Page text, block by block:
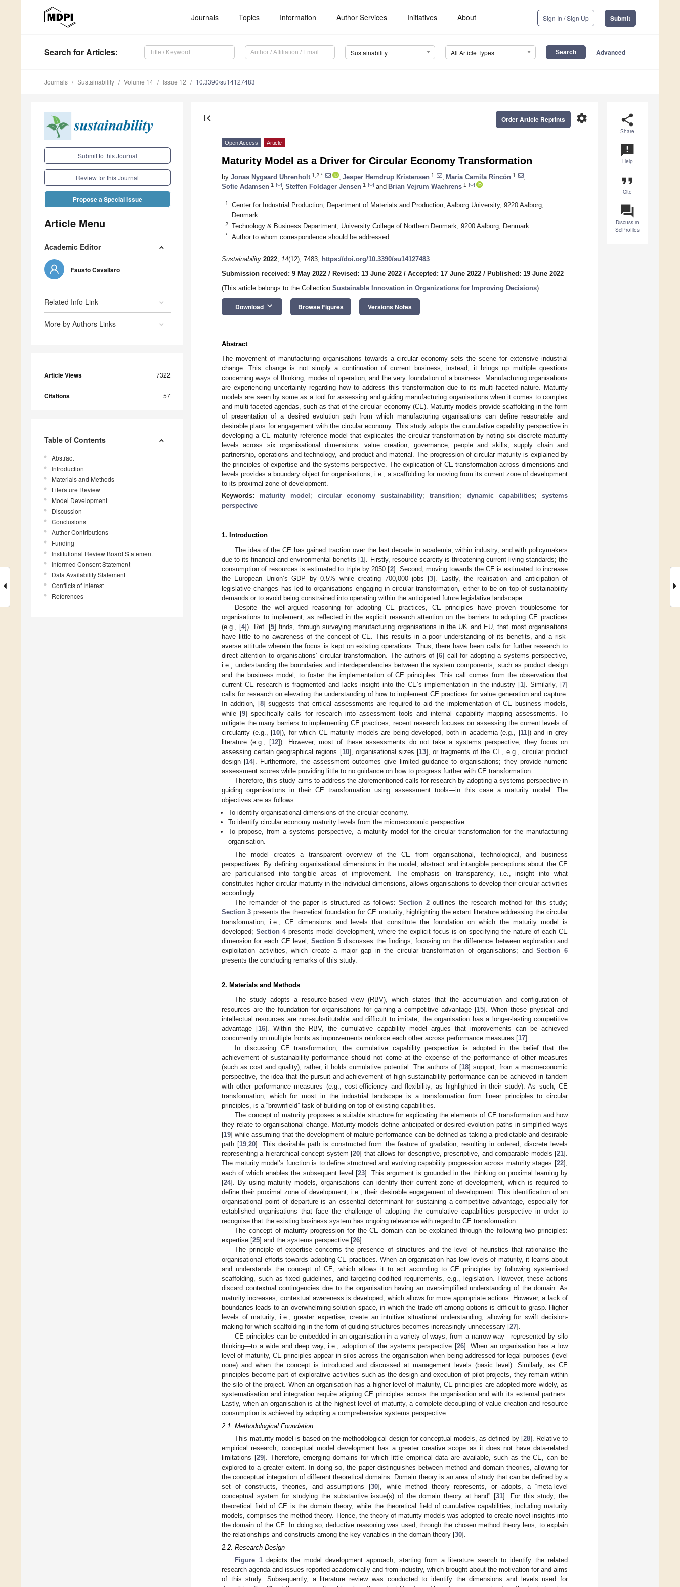
Journals Topics Information Author Services Initiatives About Sign In / Sign Up Submit
Search for Articles: Sustainability All Article Types Advanced
Journals Sustainability Volume 14 Issue 12 10.3390/su14127483
Submit to this Journal
Review for this Journal
Propose a Special Issue
Article Menu
Academic Editor
Fausto Cavallaro
Related Info Link
More by Authors Links
Article Views 7322
Citations 57
Table of Contents
Abstract
Introduction
Materials and Methods
Literature Review
Model Development
Discussion
Conclusions
Author Contributions
Funding
Institutional Review Board Statement
Informed Consent Statement
Data Availability Statement
Conflicts of Interest
References
share
Share
announcement
Help
format_quote
Cite
question_answer
Discuss in
SciProfiles
first_page settings
Order Article Reprints
Open Access Article
Maturity Model as a Driver for Circular Economy Transformation
by Jonas Nygaard Uhrenholt 1,2,* Jesper Hemdrup Kristensen 1 Maria Camila Rincón 1
Sofie Adamsen 1 Steffen Foldager Jensen 1 and Brian Vejrum Waehrens 1
1
Center for Industrial Production, Department of Materials and Production, Aalborg University, 9220 Aalborg,
Denmark
2 Technology & Business Department, University College of Northern Denmark, 9200 Aalborg, Denmark
* Author to whom correspondence should be addressed.
Sustainability 2022, 14(12), 7483; https://doi.org/10.3390/su14127483
Submission received: 9 May 2022 / Revised: 13 June 2022 / Accepted: 17 June 2022 / Published: 19 June 2022
(This article belongs to the Collection Sustainable Innovation in Organizations for Improving Decisions)
Download keyboard_arrow_down Browse Figures Versions Notes
Abstract
The movement of manufacturing organisations towards a circular economy sets the scene for extensive industrial
change. This change is not simply a continuation of current business; instead, it brings up multiple questions
concerning ways of thinking, modes of operation, and the very foundation of a business. Manufacturing organisations
are experiencing uncertainty regarding how to address this transformation due to its multi-faceted nature. Maturity
models are seen by some as a tool for assessing and guiding manufacturing organisations when it comes to complex
and multi-faceted agendas, such as that of the circular economy (CE). Maturity models provide scaffolding in the form
of presentation of a desired evolution path from which manufacturing organisations can define reasonable and
desirable plans for engagement with the circular economy. This study adopts the cumulative capability perspective in
developing a CE maturity reference model that explicates the circular transformation by noting six discrete maturity
levels across six organisational dimensions: value creation, governance, people and skills, supply chain and
partnership, operations and technology, and product and material. The progression of circular maturity is explained by
the principles of expertise and the systems perspective. The explication of CE transformation across dimensions and
levels provides a boundary object for organisations, i.e., a scaffolding for moving from its current zone of development
to its proximal zone of development.
Keywords: maturity model ; circular economy sustainability;transition; dynamic capabilities;systems
perspective
1. Introduction
The idea of the CE has gained traction over the last decade in academia, within industry, and with policymakers
due to its financial and environmental benefits [1]. Firstly, resource scarcity is threatening current living standards; the
consumption of resources is estimated to triple by 2050 [2]. Second, moving towards the CE is estimated to increase
the European Union’s GDP by 0.5% while creating 700,000 jobs [3]. Lastly, the realisation and anticipation of
legislative changes has led to organisations engaging in circular transformation, either to be on top of sustainability
demands or to avoid being constrained into operating within the anticipated future legislative landscape.
Despite the well-argued reasoning for adopting CE practices, CE principles have proven troublesome for
organisations to implement, as reflected in the explicit research attention on the barriers to adopting CE practices
(e.g., [4]). Ref. [5] finds, through surveying manufacturing organisations in the UK and EU, that most organisations
have little to no awareness of the concept of CE. This results in a poor understanding of its benefits, and a risk-
averse attitude wherein the focus is kept on existing operations. Thus, there have been calls for further research to
direct attention to organisations’ circular transformation. The authors of [6] call for adopting a systems perspective,
i.e., understanding the boundaries and interdependencies between the system components, such as product design
and the business model, to foster the implementation of CE principles. This call comes from the observation that
current CE research is fragmented and lacks insight into the CE’s implementation in the industry [1]. Similarly, [7]
calls for research on elevating the understanding of how to implement CE practices for value generation and capture.
In addition, [8] suggests that critical assessments are required to aid the implementation of CE business models,
while [9] specifically calls for research into assessment tools and internal capability mapping assessments. To
mitigate the many barriers to implementing CE practices, recent research focuses on assessing the current levels of
circularity (e.g., [10]), for which CE maturity models are being developed, both in academia (e.g., [11]) and in grey
literature (e.g., [12]). However, most of these assessments do not take a systems perspective; they focus on
assessing certain geographical regions [10], organisational sizes [13], or fragments of the CE, e.g., circular product
design [14]. Furthermore, the assessment outcomes give limited guidance to organisations; they provide numeric
assessment scores while providing little to no guidance on how to progress further with CE transformation.
Therefore, this study aims to address the aforementioned calls for research by adopting a systems perspective in
guiding organisations in their CE transformation using assessment tools—in this case a maturity model. The
objectives are as follows:
To identify organisational dimensions of the circular economy.
To identify circular economy maturity levels from the microeconomic perspective.
To propose, from a systems perspective, a maturity model for the circular transformation for the manufacturing
organisation.
The model creates a transparent overview of the CE from organisational, technological, and business
perspectives. By defining organisational dimensions in the model, abstract and intangible perceptions about the CE
are particularised into tangible areas of improvement. The emphasis on transparency, i.e., insight into what
constitutes higher circular maturity in the individual dimensions, allows organisations to develop their circular activities
accordingly.
The remainder of the paper is structured as follows:Section 2outlines the research method for this study;
Section 3 presents the theoretical foundation for CE maturity, highlighting the extant literature addressing the circular
transformation, i.e., CE dimensions and levels that constitute the foundation on which the maturity model is
developed; Section 4presents model development, where the explicit focus is on specifying the nature of each CE
dimension for each CE level; Section 5 discusses the findings, focusing on the difference between exploration and
exploitation activities, which create a major gap in the circular transformation of organisations; andSection 6
presents the concluding remarks of this study.
2. Materials and Methods
The study adopts a resource-based view (RBV), which states that the accumulation and configuration of
resources are the foundation for organisations for gaining a competitive advantage [15]. When these physical and
intellectual resources are non-substitutable and difficult to imitate, the organisation has a longer-lasting competitive
advantage [16]. Within the RBV, the cumulative capability model argues that improvements can be achieved
concurrently on multiple fronts as improvements reinforce each other across performance measures [17].
In discussing CE transformation, the cumulative capability perspective is adopted in the belief that the
achievement of sustainability performance should not come at the expense of the performance of other measures
(such as cost and quality); rather, it holds cumulative potential. The authors of [18] support, from a macroeconomic
perspective, the idea that the pursuit and achievement of high sustainability performance can be achieved in tandem
with other performance measures (e.g., cost-efficiency and flexibility, as highlighted in their study). As such, CE
transformation, which for most in the industrial landscape is a transformation from linear principles to circular
principles, is a “brownfield” task of building on top of existing capabilities.
The concept of maturity proposes a suitable structure for explicating the elements of CE transformation and how
they relate to organisational change. Maturity models define anticipated or desired evolution paths in simplified ways
[19] while assuming that the development of mature performance can be defined as taking a predictable and desirable
path [19 ,20]. This desirable path is constructed from the feature of gradation, resulting in ordered, discrete levels
representing a hierarchical concept system [20] that allows for descriptive, prescriptive, and comparable models [21].
The maturity model’s function is to define structured and evolving capability progression across maturity stages [22],
each of which enables the subsequent level [23]. This argument is grounded in the thinking on proximal learning by
[24]. By using maturity models, organisations can identify their current zone of development, which is required to
define their proximal zone of development, i.e., their desirable engagement of development. This identification of an
organisational point of departure is an essential determinant for sustaining a competitive advantage, especially for
established organisations that face the challenge of adopting the cumulative capabilities perspective in order to
recognise that the existing business system has ongoing relevance with regard to CE transformation.
The concept of maturity progression for the CE domain can be explained through the following two principles:
expertise [25] and the systems perspective [26].
The principle of expertise concerns the presence of structures and the level of heuristics that rationalise the
organisational efforts towards adopting CE practices. When an organisation has low levels of maturity, it learns about
and understands the concept of CE, which allows it to act according to CE principles by following systemised
scaffolding, such as fixed guidelines, and targeting codified requirements, e.g., legislation. However, these actions
discard contextual contingencies due to the organisation having an oversimplified understanding of the domain. As
maturity increases, contextual awareness is developed, which allows for more appropriate actions. However, a lack of
boundaries leads to an overwhelming solution space, in which the trade-off among options is difficult to grasp. Higher
levels of maturity, i.e., greater expertise, create an intuitive situational understanding, allowing for swift decision-
making for which scaffolding in the form of guiding structures becomes increasingly unnecessary [27].
CE principles can be embedded in an organisation in a variety of ways, from a narrow way—represented by silo
thinking—to a wide and deep way, i.e., adoption of the systems perspective [26]. When an organisation has a low
level of maturity, CE principles appear in silos across the organisation when being addressed for legal purposes (level
none) and when the concept is introduced and discussed at management levels (basic level). Similarly, as CE
principles become part of explorative activities such as the design and execution of pilot projects, they remain within
the silo of the project. When an organisation has a higher level of maturity, CE principles are adopted more widely, as
systematisation and integration require aligning CE principles across the organisation and with its external partners.
Lastly, when an organisation is at the highest level of maturity, a complete decoupling of value creation and resource
consumption is achieved by adopting a comprehensive systems perspective.
2.1. Methodological Foundation
This maturity model is based on the methodological design for conceptual models, as defined by [28]. Relative to
empirical research, conceptual model development has a greater creative scope as it does not have data-related
limitations [29]. Therefore, emerging domains for which little empirical data are available, such as the CE, can be
explored to a greater extent. In doing so, the paper distinguishes between method and domain theories, allowing for
the conceptual integration of different theoretical domains. Domain theory is an area of study that can be defined by a
set of constructs, theories, and assumptions [30], while method theory represents, or adopts, a “meta-level
conceptual system for studying the substantive issue(s) of the domain theory at hand” [31]. For this study, the
theoretical field of CE is the domain theory, while the theoretical field of cumulative capabilities, including maturity
models, comprises the method theory. Hence, the theory of maturity models was adopted to create novel insights into
the domain of the CE. In doing so, deductive reasoning was used, through the chosen method theory lens, to explain
the relationships and constructs among the key variables in the domain theory [30].
2.2. Research Design
Figure 1depicts the model development approach, starting from a literature search to identify the related
research agenda and issues reported academically and from industry, which brought about the motivation for and aims
of this study. Subsequently, a literature review was conducted to identify the dimensions and levels used for